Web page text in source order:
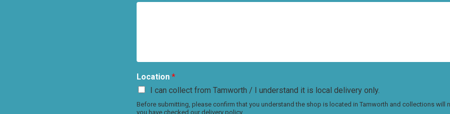
Location *
I can collect from Tamworth / I understand it is local delivery only.
Before submitting, please confirm that you understand the shop is located in Tamworth and collections will
you have checked our delivery policy.